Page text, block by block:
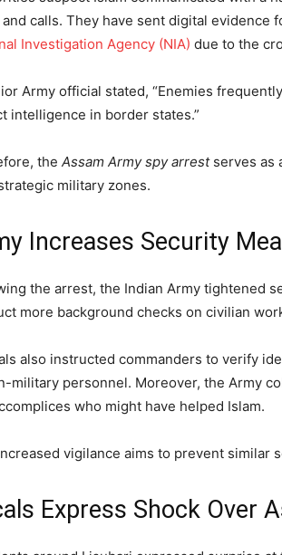
calls. They have sent digital evidence
Investigation Agency (NIA) due to the
Army official stated, “Enemies
intelligence in border states.”
the Assam Army spy arrestserves as
military zones.
Increases Security
the arrest, the Indian Army tightened
more background checks on civilian
also instructed commanders to verify
military personnel. Moreover, the Army
who might have helped Islam.
vigilance aims to prevent similar
Express Shock Over